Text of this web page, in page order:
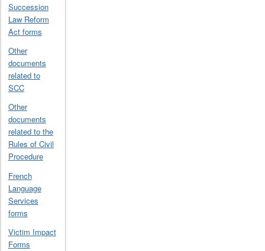
Succession
Law Reform
Act forms
Other
documents
related to
SCC
Other
documents
related to the
Rules of Civil
Procedure
French
Language
Services
forms
Victim Impact
Forms